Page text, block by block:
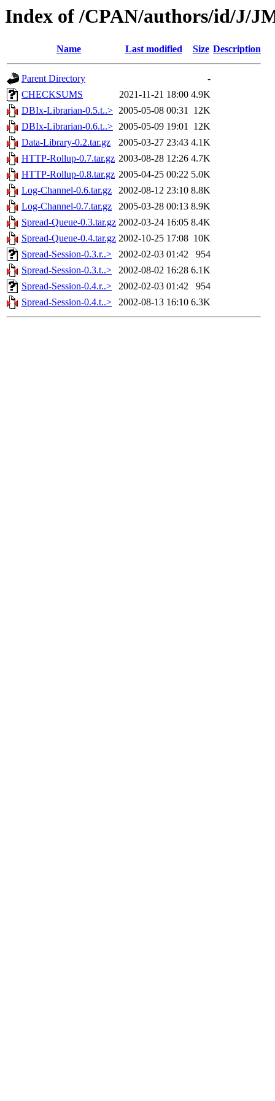
Index of /CPAN/authors/id/J/
Name Last modified Size Description
Parent Directory
-
CHECKSUMS
2021-11-21 18:00 4.9K
DBIx-Librarian-0.5.t..> 2005-05-08 00:31 12K
DBIx-Librarian-0.6.t..> 2005-05-09 19:01 12K
Data-Library-0.2.tar.gz
2005-03-27 23:43 4.1K
HTTP-Rollup-0.7.tar.gz 2003-08-28 12:26 4.7K
HTTP-Rollup-0.8.tar.gz 2005-04-25 00:22 5.0K
Log-Channel-0.6.tar.gz
2002-08-12 23:10 8.8K
Log-Channel-0.7.tar.gz
2005-03-28 00:13 8.9K
Spread-Queue-0.3.tar.gz 2002-03-24 16:05 8.4K
Spread-Queue-0.4.tar.gz 2002-10-25 17:08 10K
Spread-Session-0.3.r..>
2002-02-03 01:42
954
Spread-Session-0.3.t..>
2002-08-02 16:28 6.1K
Spread-Session-0.4.r..>
2002-02-03 01:42
954
Spread-Session-0.4.t..>
2002-08-13 16:10 6.3K